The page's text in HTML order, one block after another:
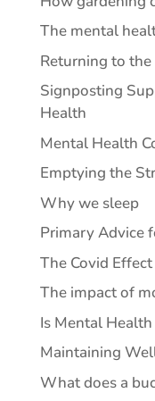
The mental
Returning to
Signposting
Health
Mental Health
Emptying the
Why we sleep
Primary Advice
The Covid Effect
The impact of
Is Mental
Maintaining
What does a